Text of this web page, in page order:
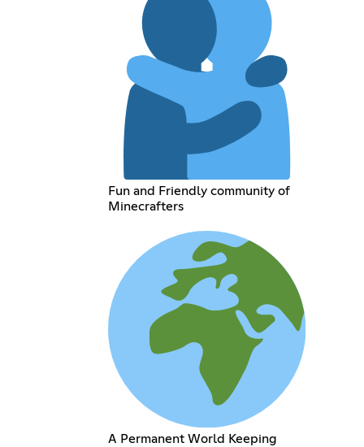
Fun and Friendly community of
Minecrafters
A Permanent World Keeping